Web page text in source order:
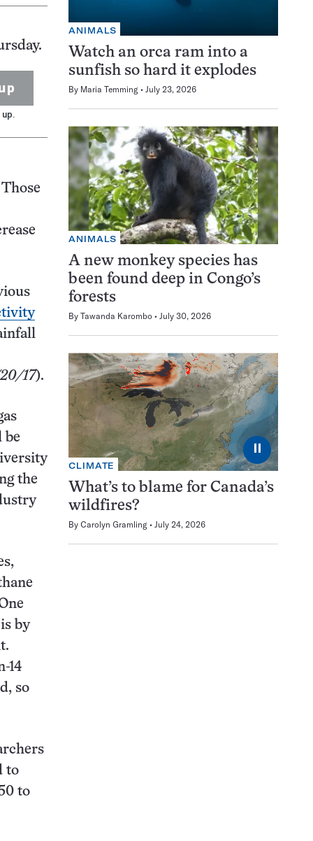
17).
be
the
by
14
so
to
to
ANIMALS
Watch an orca ram into a
sunfish so hard it explodes
By Maria Temming July 23, 2026
ANIMALS
A new monkey species has
been found deep in Congo’s
forests
By Tawanda Karombo July 30, 2026
⏸
CLIMATE
What’s to blame for Canada’s
wildfires?
By Carolyn Gramling July 24, 2026